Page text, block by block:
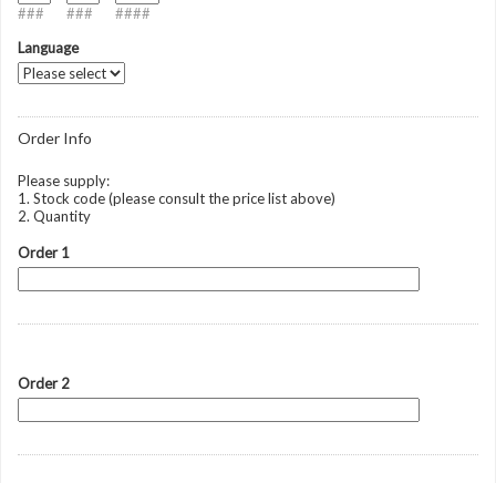
### ###
####
Language
Order Info
Please supply:
1. Stock code (please consult the price list above)
2. Quantity
Order 1
Order 2